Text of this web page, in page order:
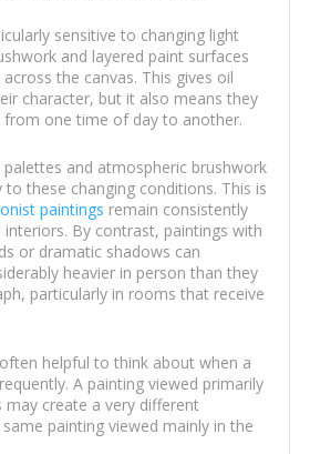
sensitive to changing light
and layered paint surfaces
the canvas. This gives oil
character, but it also means they
from one time of day to another.
and atmospheric brushwork
these changing conditions. This is
paintings remain consistently
interiors. By contrast, paintings with
or dramatic shadows can
heavier in person than they
particularly in rooms that receive
helpful to think about when a
A painting viewed primarily
may create a very different
painting viewed mainly in the